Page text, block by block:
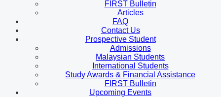
FIRST Bulletin
Articles
FAQ
Contact Us
Prospective Student
Admissions
Malaysian Students
International Students
Study Awards & Financial Assistance
FIRST Bulletin
Upcoming Events